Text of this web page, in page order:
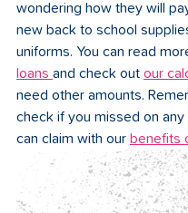
wondering how they will
new back to school
uniforms. You can read
loans and check out our
need other amounts.
check if you missed on
can claim with our benefits